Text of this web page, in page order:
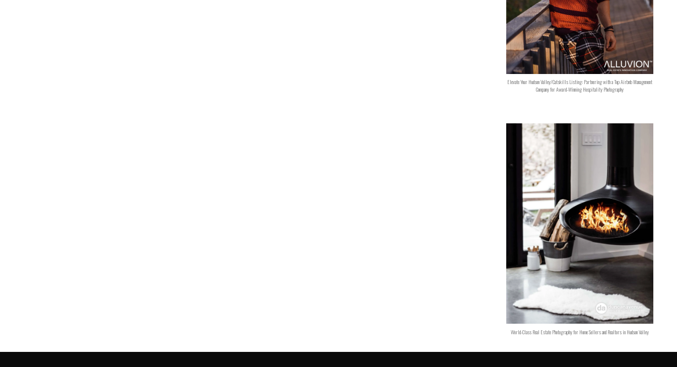
Elevate Your Hudson Valley/Catskills Listing: Partnering with a Top Airbnb Management
Company for Award-Winning Hospitality Photography
World-Class Real Estate Photography for Home Sellers and Realtors in Hudson Valley